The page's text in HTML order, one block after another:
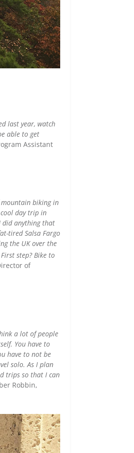
last year, watch
able to get
Assistant
mountain biking in
day trip in
did anything that
tired Salsa Fargo
the UK over the
First step? Bike to
of
a lot of people
You have to
have to not be
solo. As I plan
trips so that I can
Robbin,